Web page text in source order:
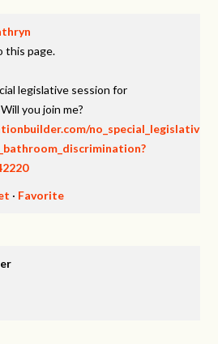
this page.
legislative session for
you join me?
no_special_legislativ
· Favorite